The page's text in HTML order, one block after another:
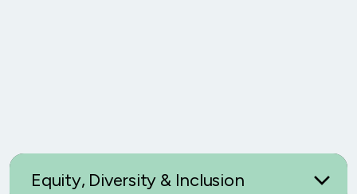
Equity, Diversity & Inclusion